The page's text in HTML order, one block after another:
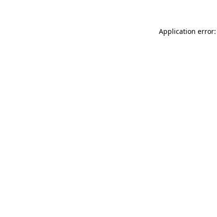
Application